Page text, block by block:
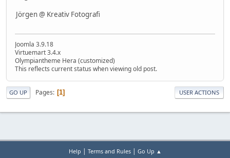
Jörgen @ Kreativ Fotografi
Joomla 3.9.18
Virtuemart 3.4.x
Olympiantheme Hera (customized)
This reflects current status when viewing old post.
GO UP Pages 1 USER ACTIONS
Help Terms and Rules| Go Up ▲